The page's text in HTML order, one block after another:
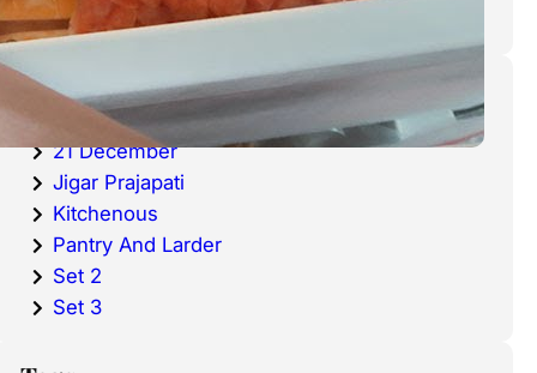
Categories
20 December
21 December
Jigar Prajapati
Kitchenous
Pantry And Larder
Set 2
Set 3